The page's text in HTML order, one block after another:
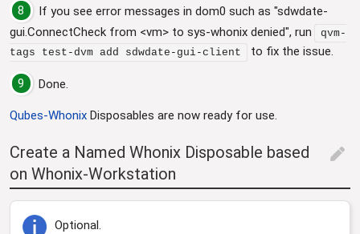
8
If you see error messages in dom0 such as "sdwdate-
gui.ConnectCheck from <vm> to sys-whonix denied", run
qvm-
tags test-dvm add sdwdate-gui-client
to fix the issue.
9 Done.
Qubes-Whonix Disposables are now ready for use.
Create a Named Whonix Disposable based
on Whonix-Workstation
edit
Optional.